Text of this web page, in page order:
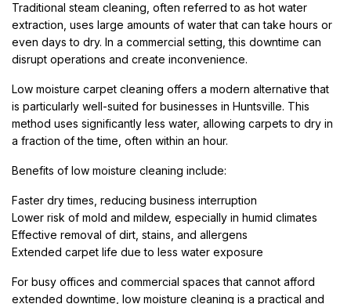
Traditional steam cleaning, often referred to as hot water
extraction, uses large amounts of water that can take hours or
even days to dry. In a commercial setting, this downtime can
disrupt operations and create inconvenience.
Low moisture carpet cleaning offers a modern alternative that
is particularly well-suited for businesses in Huntsville. This
method uses significantly less water, allowing carpets to dry in
a fraction of the time, often within an hour.
Benefits of low moisture cleaning include:
Faster dry times, reducing business interruption
Lower risk of mold and mildew, especially in humid climates
Effective removal of dirt, stains, and allergens
Extended carpet life due to less water exposure
For busy offices and commercial spaces that cannot afford
extended downtime, low moisture cleaning is a practical and